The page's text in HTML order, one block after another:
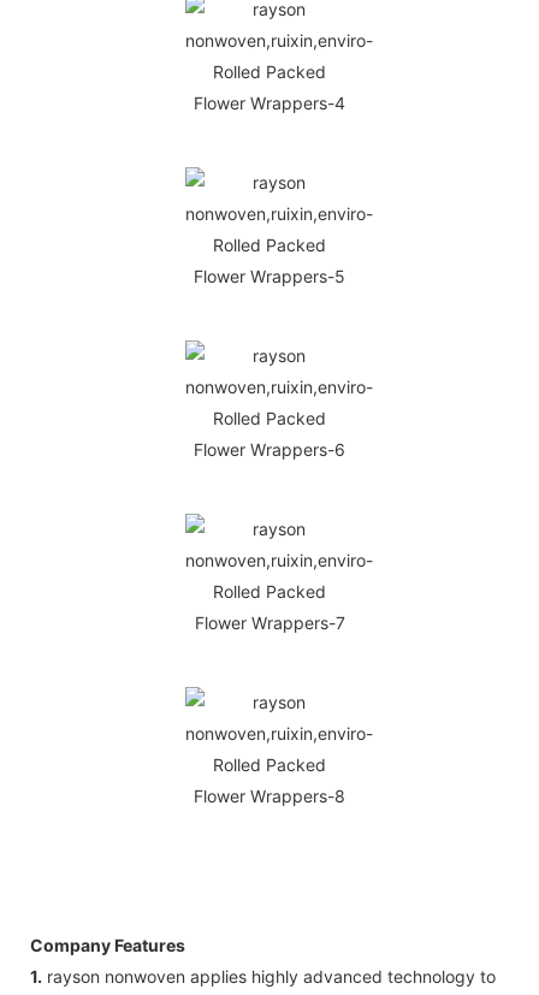
Company Features
1. rayson nonwoven applies highly advanced technology to